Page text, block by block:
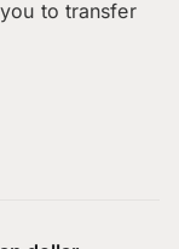
to transfer